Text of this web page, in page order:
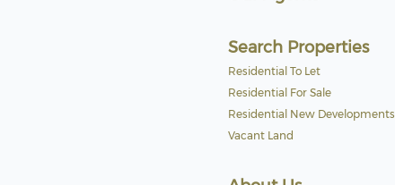
Search Properties
Residential To Let
Residential For Sale
Residential New Developments
Vacant Land